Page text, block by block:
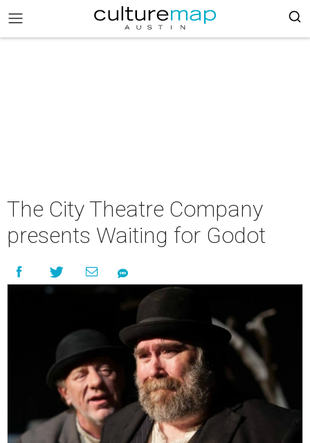
The City Theatre Company
presents Waiting for Godot